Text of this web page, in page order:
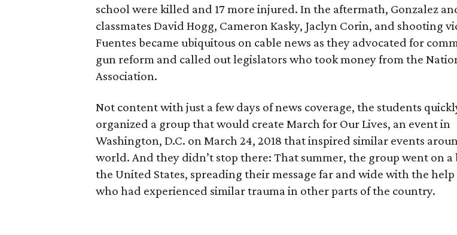
school were killed and 17 more injured. In the aftermath, Gonzalez
classmates David Hogg, Cameron Kasky, Jaclyn Corin, and shooting
Fuentes became ubiquitous on cable news as they advocated for
gun reform and called out legislators who took money from the
Association.
Not content with just a few days of news coverage, the students
organized a group that would create March for Our Lives, an event in
Washington, D.C. on March 24, 2018 that inspired similar events
world. And they didn’t stop there: That summer, the group went on a
the United States, spreading their message far and wide with the help
who had experienced similar trauma in other parts of the country.